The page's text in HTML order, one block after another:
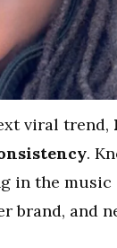
viral trend,
.
in the
brand, and